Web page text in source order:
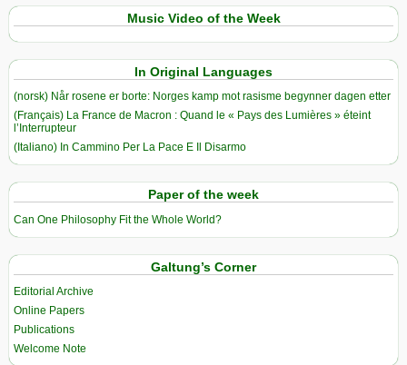
Music Video of the Week
In Original Languages
(norsk) Når rosene er borte: Norges kamp mot rasisme begynner dagen etter
(Français) La France de Macron : Quand le « Pays des Lumières » éteint
l’Interrupteur
(Italiano) In Cammino Per La Pace E Il Disarmo
Paper of the week
Can One Philosophy Fit the Whole World?
Galtung’s Corner
Editorial Archive
Online Papers
Publications
Welcome Note